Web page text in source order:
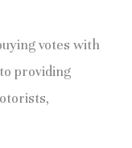
votes with
providing